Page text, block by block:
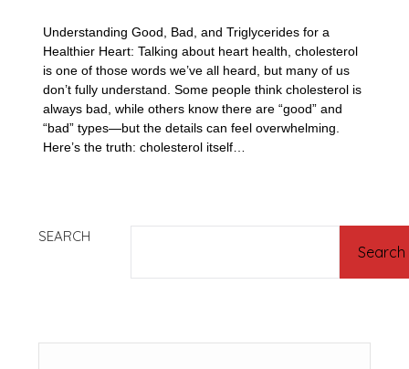
Understanding Good, Bad, and Triglycerides for a
Healthier Heart: Talking about heart health, cholesterol
is one of those words we’ve all heard, but many of us
don’t fully understand. Some people think cholesterol is
always bad, while others know there are “good” and
“bad” types—but the details can feel overwhelming.
Here’s the truth: cholesterol itself…
SEARCH
Search